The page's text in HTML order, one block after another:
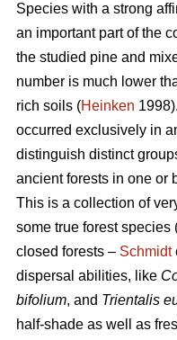
Species with a strong
an important part of the
the studied pine and
number is much lower
rich soils (Heinken
occurred exclusively in
distinguish distinct
ancient forests in one or
This is a collection of
some true forest
closed forests – Schmidt
dispersal abilities, like
bifolium, and Trientalis
half-shade as well as